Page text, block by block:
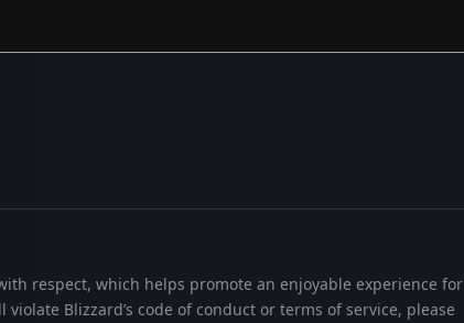
respect, which helps promote an enjoyable experience for
Blizzard’s code of conduct or terms of service, please